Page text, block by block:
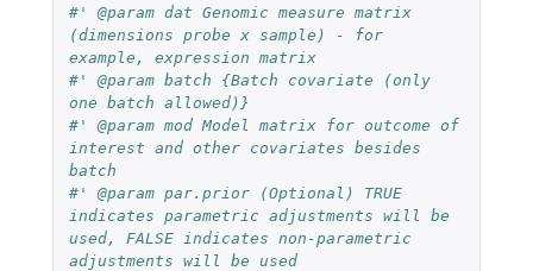
#' @param dat Genomic measure matrix
(dimensions probe x sample) - for
example, expression matrix
#' @param batch {Batch covariate (only
one batch allowed)}
#' @param mod Model matrix for outcome of
interest and other covariates besides
batch
#' @param par.prior (Optional) TRUE
indicates parametric adjustments will be
used, FALSE indicates non-parametric
adjustments will be used